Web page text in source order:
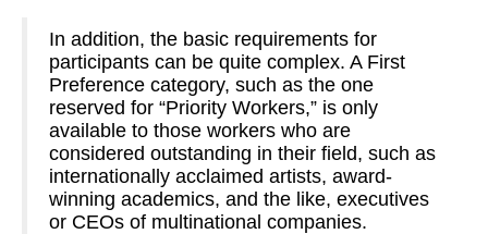
In addition, the basic requirements for
participants can be quite complex. A First
Preference category, such as the one
reserved for “Priority Workers,” is only
available to those workers who are
considered outstanding in their field, such as
internationally acclaimed artists, award-
winning academics, and the like, executives
or CEOs of multinational companies.